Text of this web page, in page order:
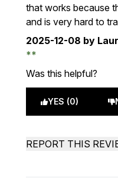
that works because
and is very hard to
2025-12-08 by
Was this helpful?
YES (0)
REPORT THIS